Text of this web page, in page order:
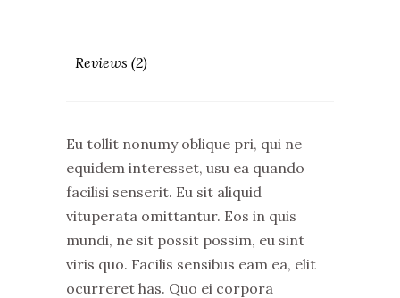
Reviews (2)
Eu tollit nonumy oblique pri, qui ne
equidem interesset, usu ea quando
facilisi senserit. Eu sit aliquid
vituperata omittantur. Eos in quis
mundi, ne sit possit possim, eu sint
viris quo. Facilis sensibus eam ea, elit
ocurreret has. Quo ei corpora